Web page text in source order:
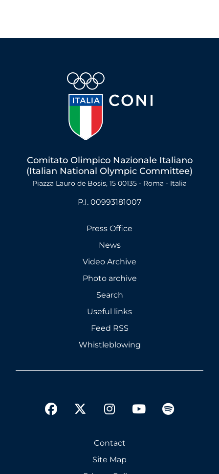
Comitato Olimpico Nazionale Italiano
(Italian National Olympic Committee)
Piazza Lauro de Bosis, 15 00135 - Roma - Italia
P.I. 00993181007
Press Office
News
Video Archive
Photo archive
Search
Useful links
Feed RSS
Whistleblowing
facebookinstagram
youtubespotify
Contact
Site Map